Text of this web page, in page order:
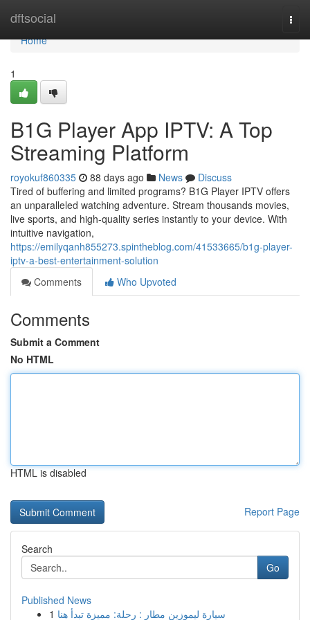
dftsocial
Home
Home
1
B1G Player App IPTV: A Top
Streaming Platform
royokuf860335 88 days ago News
Discuss
Tired of buffering and limited programs? B1G Player IPTV offers
an unparalleled watching adventure. Stream thousands movies,
live sports, and high-quality series instantly to your device. With
intuitive navigation,
https://emilyqanh855273.spintheblog.com/41533665/b1g-player-
iptv-a-best-entertainment-solution
Comments
Who Upvoted
Comments
Submit a Comment
No HTML
HTML is disabled
Report Page
Search
Go
Published News
1 سيارة ليموزين مطار : رحلة: مميزة تبدأ هنا